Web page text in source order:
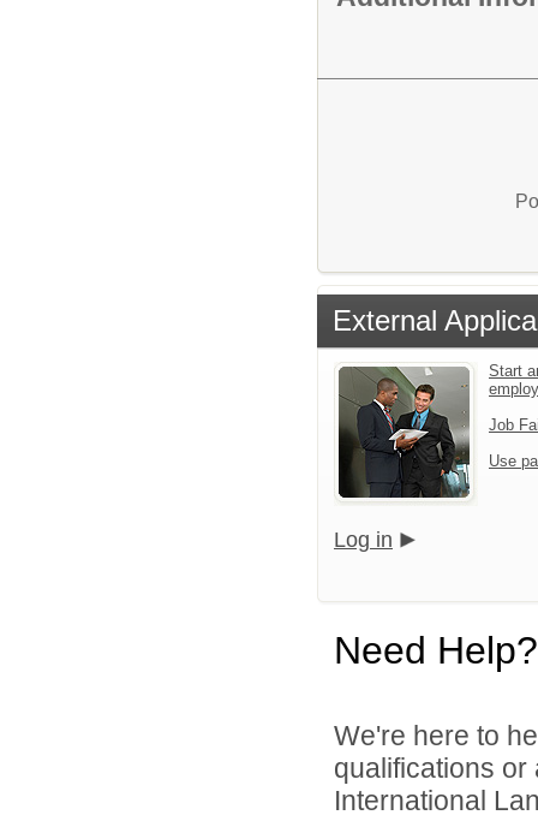
External
Start
Job
Use
Log in
Need Help?
We're here to
qualifications
International